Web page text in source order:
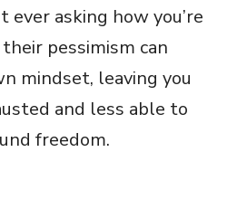
asking how you’re
pessimism can
mindset, leaving you
and less able to
freedom.